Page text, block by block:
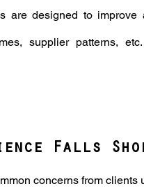
are designed to
supplier patterns,
Falls
concerns from clients